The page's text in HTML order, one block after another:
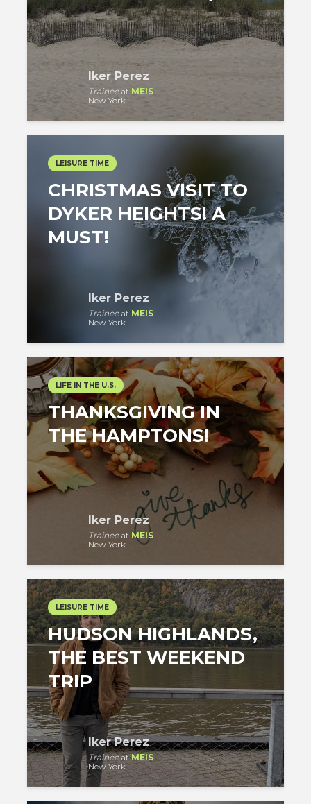
Iker Perez
Traineeat MEIS
New York
LEISURE TIME
CHRISTMAS VISIT TO
DYKER HEIGHTS! A
MUST!
Iker Perez
Traineeat MEIS
New York
LIFE IN THE U.S.
THANKSGIVING IN
THE HAMPTONS!
Iker Perez
Traineeat MEIS
New York
LEISURE TIME
HUDSON HIGHLANDS,
THE BEST WEEKEND
TRIP
Iker Perez
TraineeatMEIS
New York